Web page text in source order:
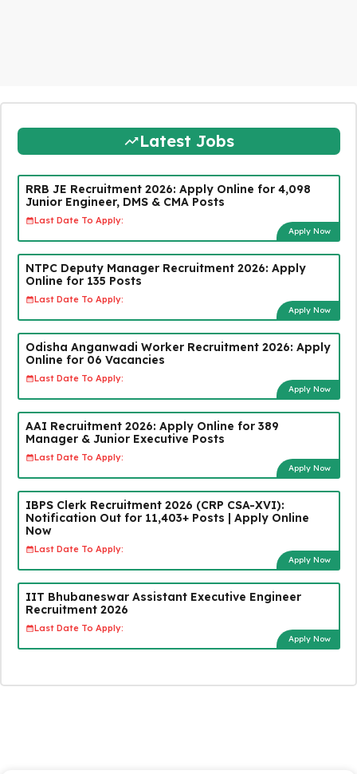
Latest Jobs
RRB JE Recruitment 2026: Apply Online for 4,098
Junior Engineer, DMS & CMA Posts
Last Date To Apply:
Apply Now
NTPC Deputy Manager Recruitment 2026: Apply
Online for 135 Posts
Last Date To Apply:
Apply Now
Odisha Anganwadi Worker Recruitment 2026: Apply
Online for 06 Vacancies
Last Date To Apply:
Apply Now
AAI Recruitment 2026: Apply Online for 389
Manager & Junior Executive Posts
Last Date To Apply:
Apply Now
IBPS Clerk Recruitment 2026 (CRP CSA-XVI):
Notification Out for 11,403+ Posts | Apply Online
Now
Last Date To Apply:
Apply Now
IIT Bhubaneswar Assistant Executive Engineer
Recruitment 2026
Last Date To Apply:
Apply Now